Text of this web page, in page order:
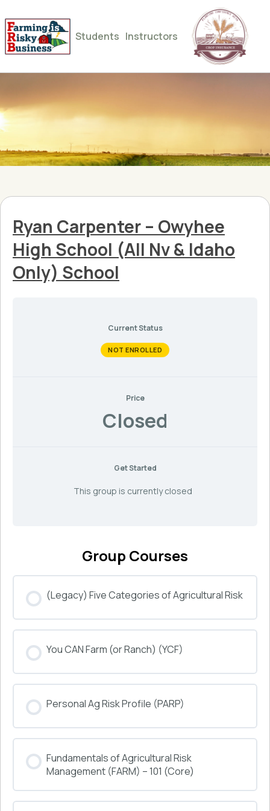
Students Instructors
Ryan Carpenter – Owyhee
High School (All Nv & Idaho
Only) School
Current Status
NOT ENROLLED
Price
Closed
Get Started
This group is currently closed
Group Courses
(Legacy) Five Categories of Agricultural Risk
0% COMPLETE 0/0 Steps
You CAN Farm (or Ranch) (YCF)
0% COMPLETE 0/0 Steps
Personal Ag Risk Profile (PARP)
0% COMPLETE 0/0 Steps
Fundamentals of Agricultural Risk
Management (FARM) – 101 (Core)